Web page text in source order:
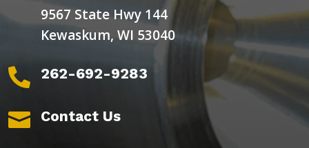
9567 State Hwy 144
Kewaskum, WI 53040
 262-692-9283
 Contact Us